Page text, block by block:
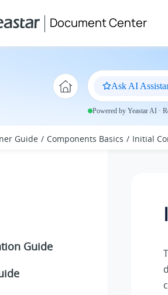
Document Center
Ask AI
Powered by Yeastar AI ·
Guide Components Basics Initial
Guide